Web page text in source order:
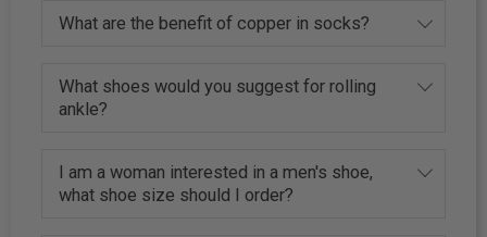
What are the benefit of copper in socks?
What shoes would you suggest for rolling
ankle?
I am a woman interested in a men's shoe,
what shoe size should I order?